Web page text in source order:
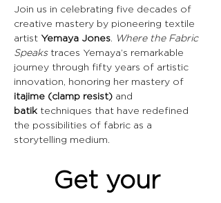
Join us in celebrating five decades of
creative mastery by pioneering textile
artist Yemaya Jones. Where the Fabric
Speaks traces Yemaya’s remarkable
journey through fifty years of artistic
innovation, honoring her mastery of
itajime (clamp resist) and
batik techniques that have redefined
the possibilities of fabric as a
storytelling medium.
Get your